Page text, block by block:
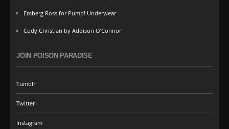
Emberg Ross for Pump! Underwear
Cody Christian by Addison O’Connor
JOIN POISON PARADISE
Tumblr
Twitter
Instagram